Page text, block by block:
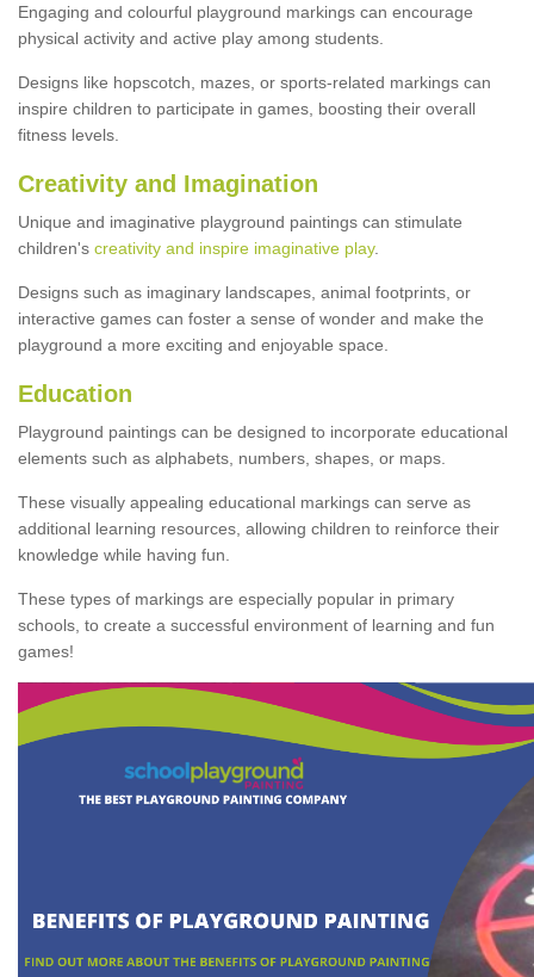
Engaging and colourful playground markings can encourage
physical activity and active play among students.
Designs like hopscotch, mazes, or sports-related markings can
inspire children to participate in games, boosting their overall
fitness levels.
Creativity and Imagination
Unique and imaginative playground paintings can stimulate
children's creativity and inspire imaginative play.
Designs such as imaginary landscapes, animal footprints, or
interactive games can foster a sense of wonder and make the
playground a more exciting and enjoyable space.
Education
Playground paintings can be designed to incorporate educational
elements such as alphabets, numbers, shapes, or maps.
These visually appealing educational markings can serve as
additional learning resources, allowing children to reinforce their
knowledge while having fun.
These types of markings are especially popular in primary
schools, to create a successful environment of learning and fun
games!